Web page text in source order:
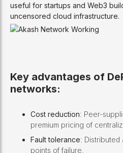
useful for startups and Web3
uncensored cloud infrastructure.
Key advantages of
networks:
Cost reduction: Peer-
premium pricing of
Fault tolerance:
points of failure.